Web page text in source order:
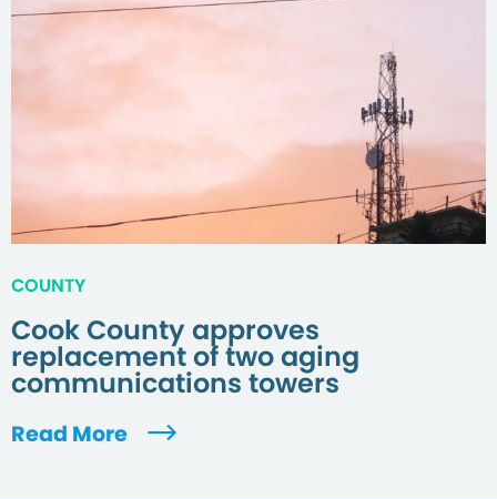
COUNTY
Cook County approves
replacement of two aging
communications towers
Read More